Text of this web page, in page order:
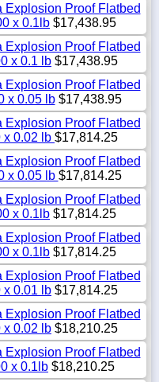
Explosion Proof Flatbed
x 0.1lb $17,438.95
Explosion Proof Flatbed
x 0.1 lb $17,438.95
Explosion Proof Flatbed
x 0.05 lb$17,438.95
Explosion Proof Flatbed
x 0.02 lb $17,814.25
Explosion Proof Flatbed
x 0.05 lb $17,814.25
Explosion Proof Flatbed
x 0.1lb $17,814.25
Explosion Proof Flatbed
x 0.1lb $17,814.25
Explosion Proof Flatbed
x 0.01 lb $17,814.25
Explosion Proof Flatbed
x 0.02 lb $18,210.25
Explosion Proof Flatbed
x 0.1lb $18,210.25